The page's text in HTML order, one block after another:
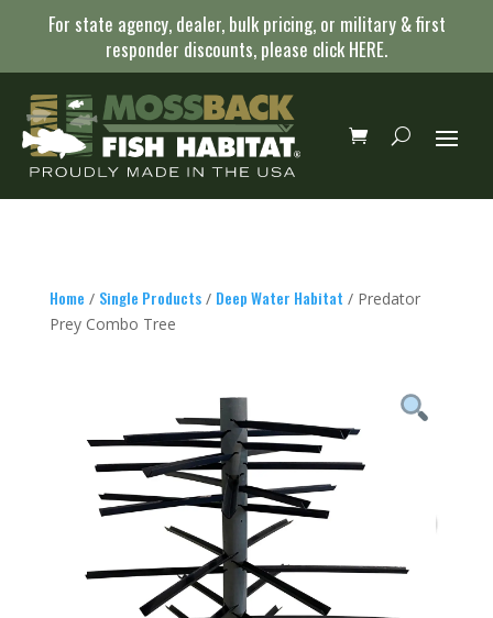
For state agency, dealer, bulk pricing, or military & first
responder discounts, please click HERE.
Home / Single Products/ Deep Water Habitat / Predator
Prey Combo Tree